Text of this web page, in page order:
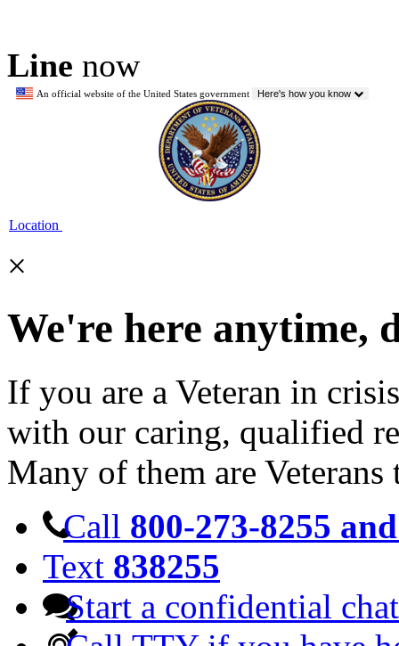
Line now
An official website of the United States government Here's how you know
Location
×
We're here anytime,
If you are a Veteran in
with our caring, qualified
Many of them are Veterans
Call 800-273-8255
Text 838255
Start a confidential chat